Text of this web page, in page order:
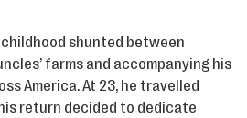
shunted between
farms and accompanying his
America. At 23, he travelled
return decided to dedicate